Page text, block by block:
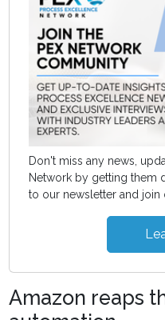
Don't miss any news,
Network by getting them
to our newsletter and join
Amazon reaps